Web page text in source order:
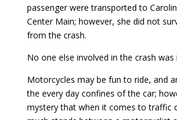
passenger were transported to
Center Main; however, she did not
from the crash.
No one else involved in the crash was
Motorcycles may be fun to ride, and
the every day confines of the car;
mystery that when it comes to traffic